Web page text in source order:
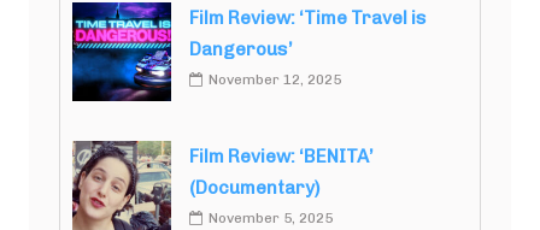
Film Review: ‘Time Travel is
Dangerous’
November 12, 2025
Film Review: ‘BENITA’
(Documentary)
November 5, 2025